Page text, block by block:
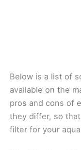
Below is a list of
available on the
pros and cons of
they differ, so
filter for your